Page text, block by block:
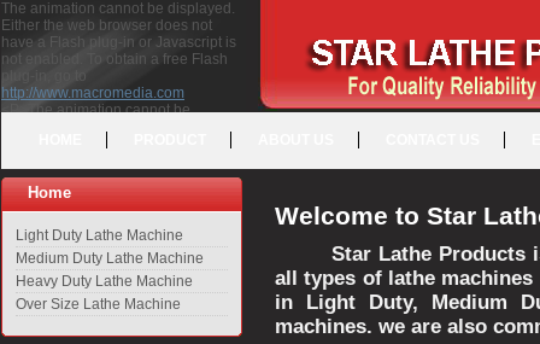
The animation cannot be displayed.
Either the web browser does not
have a Flash plug-in or Javascript is
not enabled. To obtain a free Flash
plug-in, go to
http://www.macromedia.com
<P>The animation cannot be
free Flash plug-in, go to <A
HREF="http://www.macromedia.com">http://www.macromedia.com</A>
</P>
Home
Light Duty Lathe Machine
Medium Duty Lathe Machine
Heavy Duty Lathe Machine
Over Size Lathe Machine
Welcome to Star
Star Lathe Products
all types of lathe
in Light Duty, Medium
machines. we are also